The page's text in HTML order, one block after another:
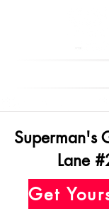
Superman's
Lane